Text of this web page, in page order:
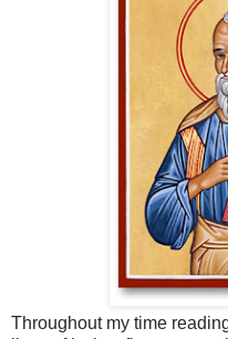
Throughout my time